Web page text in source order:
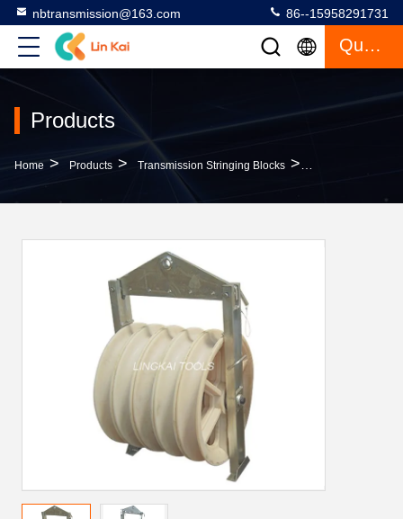
nbtransmission@163.com 86--15958291731
Quote
Products
Home > Products > Transmission Stringing Blocks >